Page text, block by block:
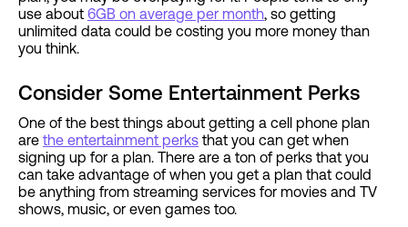
use about 6GB on average per month, so getting
unlimited data could be costing you more money than
you think.
Consider Some Entertainment Perks
One of the best things about getting a cell phone plan
are the entertainment perks that you can get when
signing up for a plan. There are a ton of perks that you
can take advantage of when you get a plan that could
be anything from streaming services for movies and TV
shows, music, or even games too.